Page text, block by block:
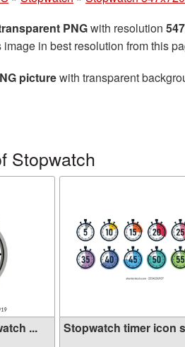
PNGwith resolution
image in best resolution from this
picturewith transparent
Stopwatch
... Stopwatch timer icon